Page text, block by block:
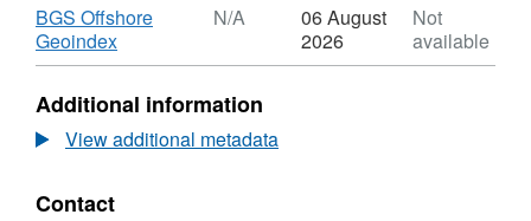
Download
BGS Offshore
Geoindex,
Format:
Dataset:
2015,
Apache,
N/A
06 August
2026
Not
available
Additional information
View additional metadata
Contact